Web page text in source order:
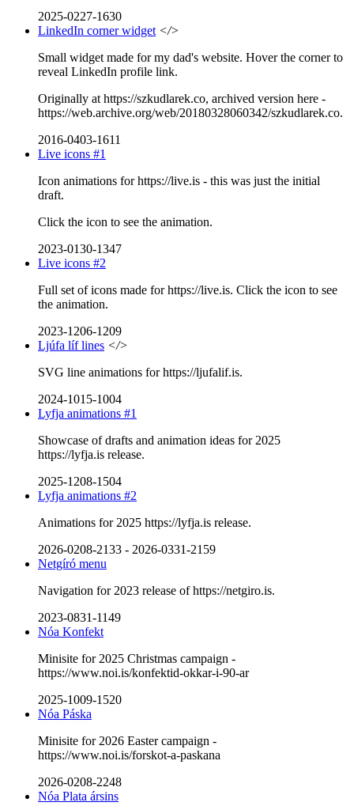
2025-0227-1630
LinkedIn corner widget </>
Small widget made for my dad's website. Hover the corner to
reveal LinkedIn profile link.
Originally at https://szkudlarek.co, archived version here -
https://web.archive.org/web/20180328060342/szkudlarek.co.
2016-0403-1611
Live icons #1
Icon animations for https://live.is - this was just the initial
draft.
Click the icon to see the animation.
2023-0130-1347
Live icons #2
Full set of icons made for https://live.is. Click the icon to see
the animation.
2023-1206-1209
Ljúfa líf lines </>
SVG line animations for https://ljufalif.is.
2024-1015-1004
Lyfja animations #1
Showcase of drafts and animation ideas for 2025
https://lyfja.is release.
2025-1208-1504
Lyfja animations #2
Animations for 2025 https://lyfja.is release.
2026-0208-2133 - 2026-0331-2159
Netgíró menu
Navigation for 2023 release of https://netgiro.is.
2023-0831-1149
Nóa Konfekt
Minisite for 2025 Christmas campaign -
https://www.noi.is/konfektid-okkar-i-90-ar
2025-1009-1520
Nóa Páska
Minisite for 2026 Easter campaign -
https://www.noi.is/forskot-a-paskana
2026-0208-2248
Nóa Plata ársins